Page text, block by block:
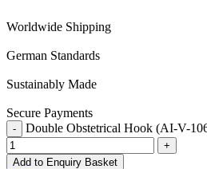
Worldwide Shipping
German Standards
Sustainably Made
Secure Payments
Double Obstetrical Hook (AI-V-
Add to Enquiry Basket